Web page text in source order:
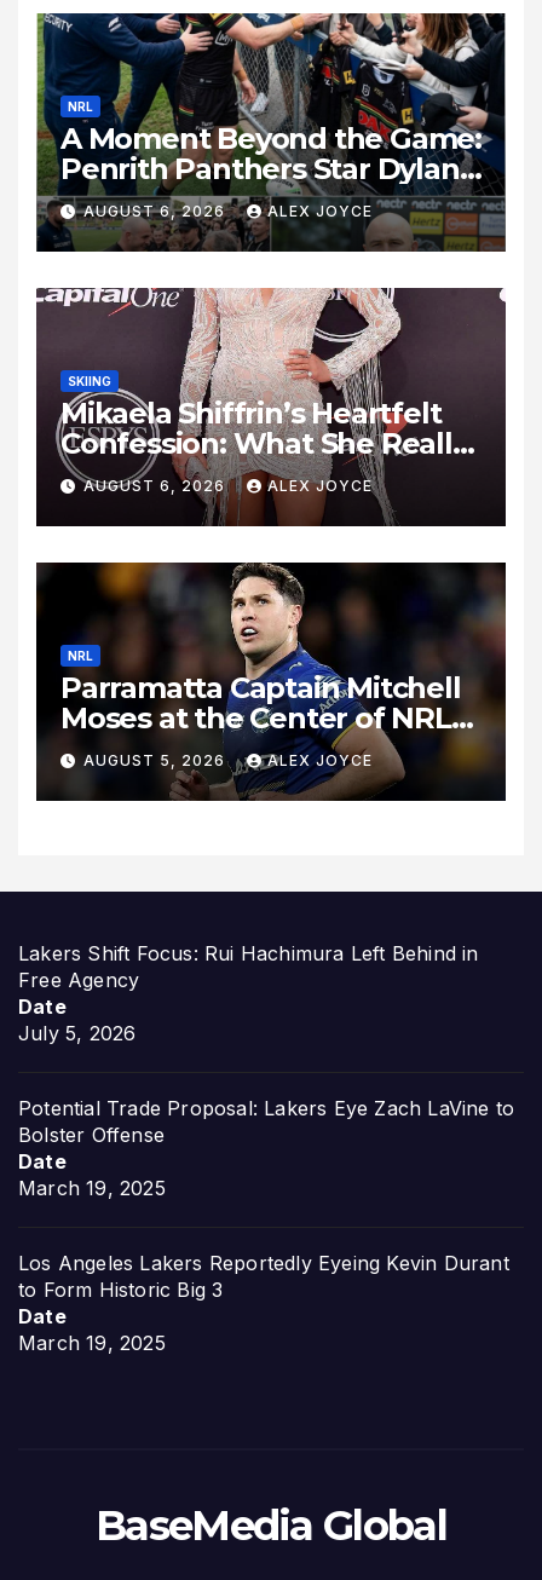
NRL
A Moment Beyond the Game:
Penrith Panthers Star Dylan
Edwards Shows Heart After
Parramatta Clash
AUGUST 6, 2026 ALEX JOYCE
SKIING
Mikaela Shiffrin’s Heartfelt
Confession: What She Really
Thinks About Love,
Heartbreak, and Finding
“The One”
AUGUST 6, 2026 ALEX JOYCE
NRL
Parramatta Captain Mitchell
Moses at the Center of NRL
Spotlight
AUGUST 5, 2026 ALEX JOYCE
Lakers Shift Focus: Rui Hachimura Left Behind in
Free Agency
Date
July 5, 2026
Potential Trade Proposal: Lakers Eye Zach LaVine to
Bolster Offense
Date
March 19, 2025
Los Angeles Lakers Reportedly Eyeing Kevin Durant
to Form Historic Big 3
Date
March 19, 2025
BaseMedia Global